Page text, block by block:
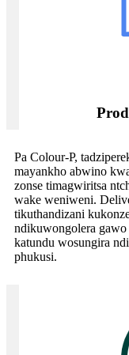
Pa Colour-P,
mayankho abwino
zonse timagwiritsa
wake weniweni.
tikuthandizani
ndikuwongolera
katundu wosungira
phukusi.